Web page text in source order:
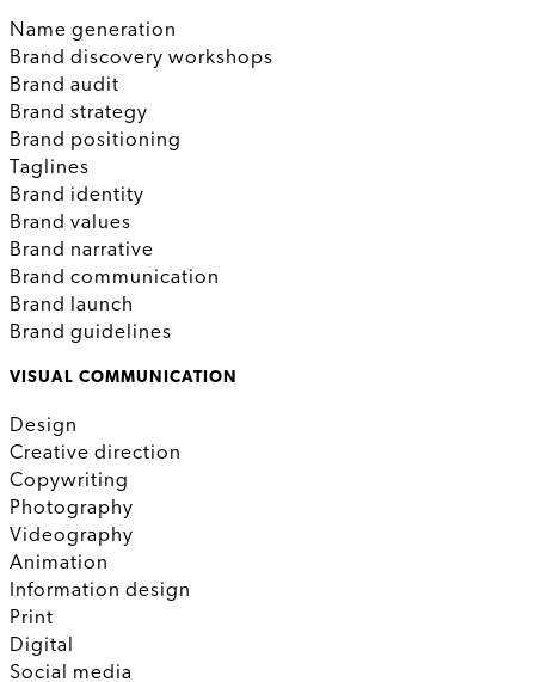
Name generation
Brand discovery workshops
Brand audit
Brand strategy
Brand positioning
Taglines
Brand identity
Brand values
Brand narrative
Brand communication
Brand launch
Brand guidelines
VISUAL COMMUNICATION
Design
Creative direction
Copywriting
Photography
Videography
Animation
Information design
Print
Digital
Social media